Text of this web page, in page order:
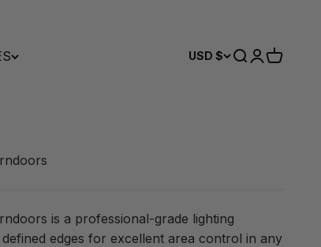
USD $ Search
Login
Cart
is a professional-grade lighting
edges for excellent area control in any